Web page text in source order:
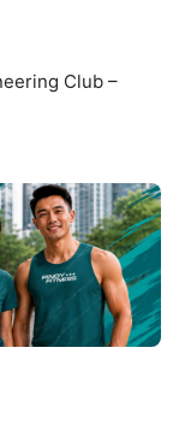
Club –